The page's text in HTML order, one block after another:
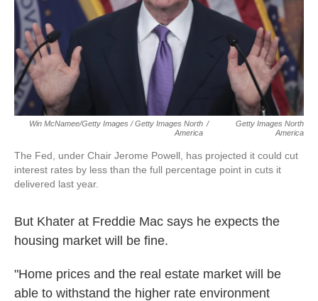
Win McNamee/Getty Images / Getty Images North
America
/
Getty Images North
America
The Fed, under Chair Jerome Powell, has projected it could cut
interest rates by less than the full percentage point in cuts it
delivered last year.
But Khater at Freddie Mac says he expects the
housing market will be fine.
"Home prices and the real estate market will be
able to withstand the higher rate environment